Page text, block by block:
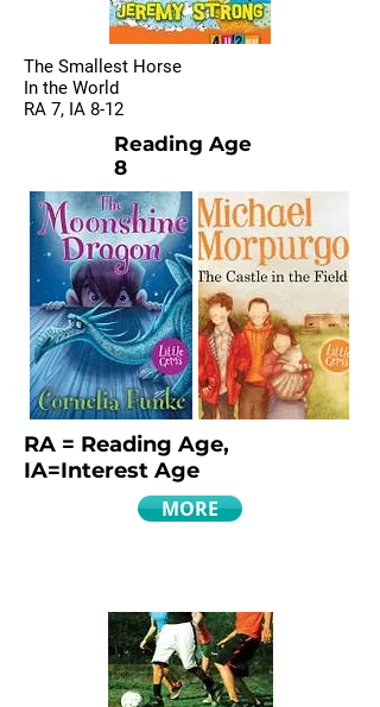
The Smallest Horse
In the World
RA 7, IA 8-12
Reading Age
8
RA = Reading Age,
IA=Interest Age
MORE